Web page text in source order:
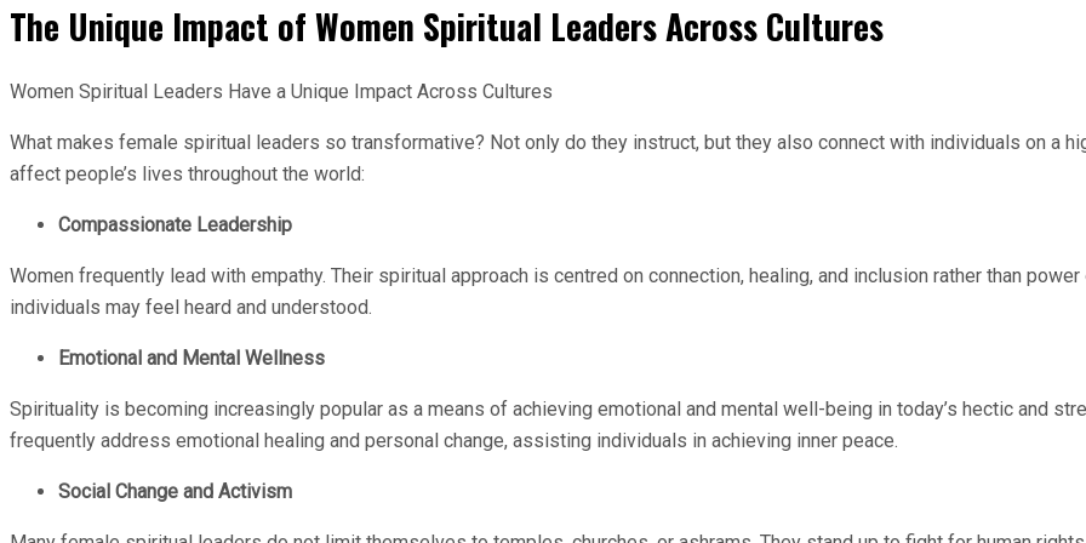
The Unique Impact of Women Spiritual Leaders Across Cultures
Women Spiritual Leaders Have a Unique Impact Across Cultures
What makes female spiritual leaders so transformative? Not only do they instruct, but they also connect with individuals on a
affect people’s lives throughout the world:
Compassionate Leadership
Women frequently lead with empathy. Their spiritual approach is centred on connection, healing, and inclusion rather than
individuals may feel heard and understood.
Emotional and Mental Wellness
Spirituality is becoming increasingly popular as a means of achieving emotional and mental well-being in today’s hectic and
frequently address emotional healing and personal change, assisting individuals in achieving inner peace.
Social Change and Activism